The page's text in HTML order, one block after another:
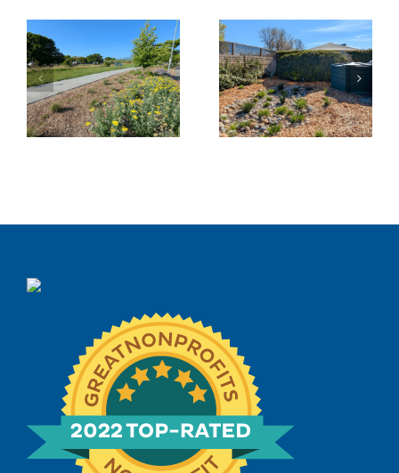
Tahola Lane –
Pocket Park
Transformation
La Tercera Park
Landscape
Transformation